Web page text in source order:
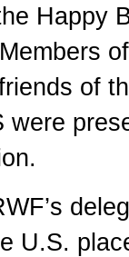
Happy
of
were
U.S.